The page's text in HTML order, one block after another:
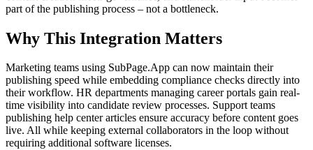
part of the publishing process – not a bottleneck.
Why This Integration Matters
Marketing teams using SubPage.App can now maintain their
publishing speed while embedding compliance checks directly into
their workflow. HR departments managing career portals gain real-
time visibility into candidate review processes. Support teams
publishing help center articles ensure accuracy before content goes
live. All while keeping external collaborators in the loop without
requiring additional software licenses.